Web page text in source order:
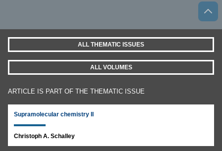
ALL THEMATIC ISSUES
ALL VOLUMES
ARTICLE IS PART OF THE THEMATIC ISSUE
Supramolecular chemistry II
Christoph A. Schalley